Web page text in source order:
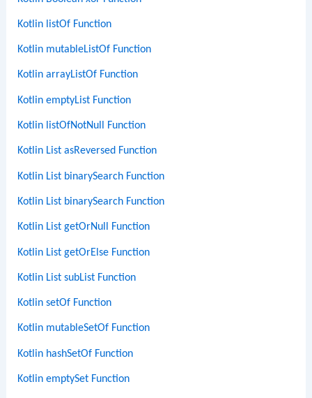
Kotlin listOf Function
Kotlin mutableListOf Function
Kotlin arrayListOf Function
Kotlin emptyList Function
Kotlin listOfNotNull Function
Kotlin List asReversed Function
Kotlin List binarySearch Function
Kotlin List binarySearch Function
Kotlin List getOrNull Function
Kotlin List getOrElse Function
Kotlin List subList Function
Kotlin setOf Function
Kotlin mutableSetOf Function
Kotlin hashSetOf Function
Kotlin emptySet Function